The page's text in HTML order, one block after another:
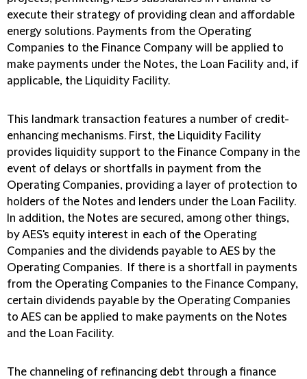
execute their strategy of providing clean and affordable
energy solutions. Payments from the Operating
Companies to the Finance Company will be applied to
make payments under the Notes, the Loan Facility and, if
applicable, the Liquidity Facility.
This landmark transaction features a number of credit-
enhancing mechanisms. First, the Liquidity Facility
provides liquidity support to the Finance Company in the
event of delays or shortfalls in payment from the
Operating Companies, providing a layer of protection to
holders of the Notes and lenders under the Loan Facility.
In addition, the Notes are secured, among other things,
by AES's equity interest in each of the Operating
Companies and the dividends payable to AES by the
Operating Companies. If there is a shortfall in payments
from the Operating Companies to the Finance Company,
certain dividends payable by the Operating Companies
to AES can be applied to make payments on the Notes
and the Loan Facility.
The channeling of refinancing debt through a finance